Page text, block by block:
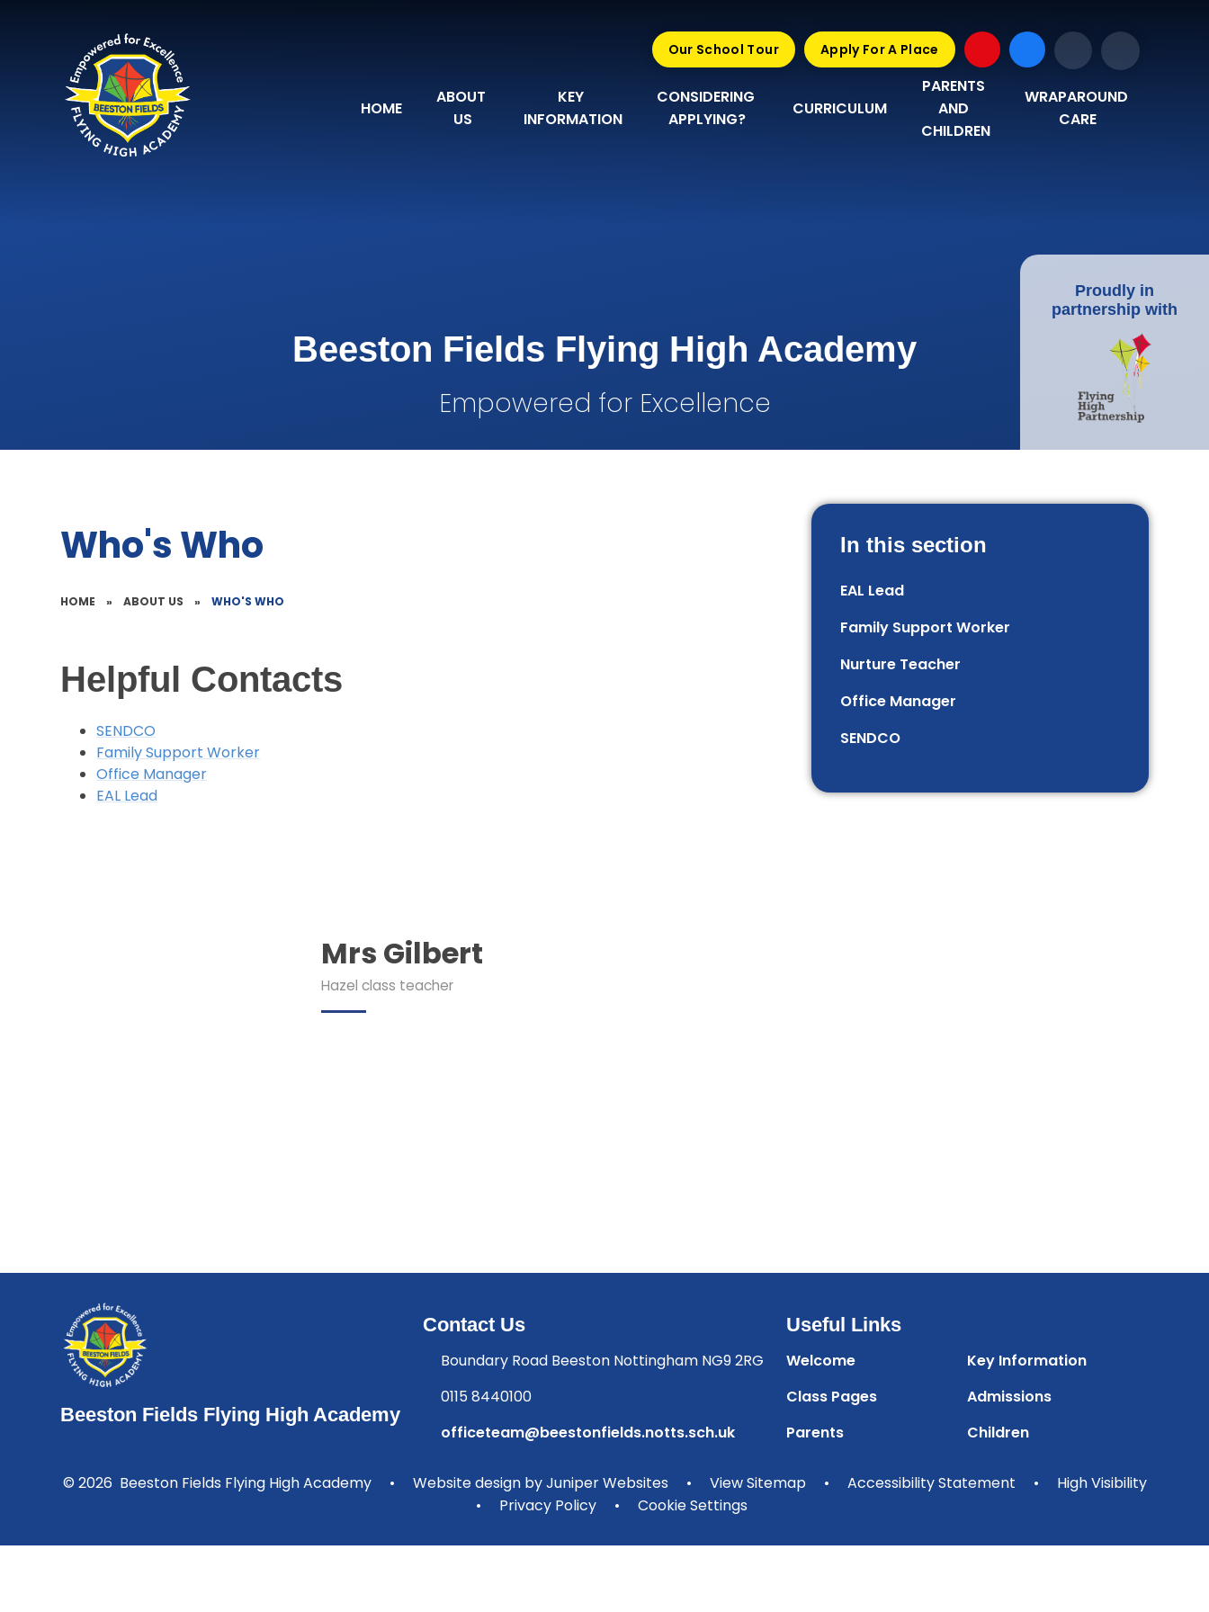
HOME
ABOUT
US
KEY
INFORMATION
CONSIDERING
APPLYING?
CURRICULUM
PARENTS
AND
CHILDREN
WRAPAROUND
CARE
Our School Tour Apply For A Place
Beeston Fields Flying High Academy
Empowered for Excellence
Proudly in
partnership with
Who's Who
HOME » ABOUT US » WHO'S WHO
Helpful Contacts
SENDCO
Family Support Worker
Office Manager
EAL Lead
Mrs Gilbert
Hazel class teacher
In this section
EAL Lead
Family Support Worker
Nurture Teacher
Office Manager
SENDCO
Beeston Fields Flying High Academy
Contact Us
Boundary Road Beeston Nottingham NG9 2RG
0115 8440100
officeteam@beestonfields.notts.sch.uk
Useful Links
Welcome
Key Information
Class Pages
Admissions
Parents
Children
© 2026 Beeston Fields Flying High Academy • Website design byJuniper Websites • View Sitemap • Accessibility Statement •
High Visibility
•
Privacy Policy • Cookie Settings